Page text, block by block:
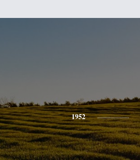
1952